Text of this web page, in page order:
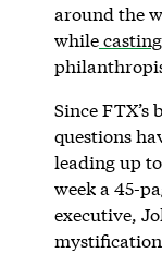
around the
whilecasting
Since
questions
leading up
week a 45-
executive,